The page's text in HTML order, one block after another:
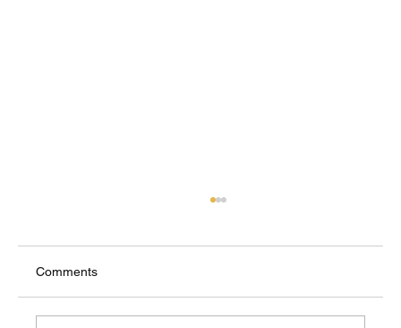
Where Do I Belong?
Comments